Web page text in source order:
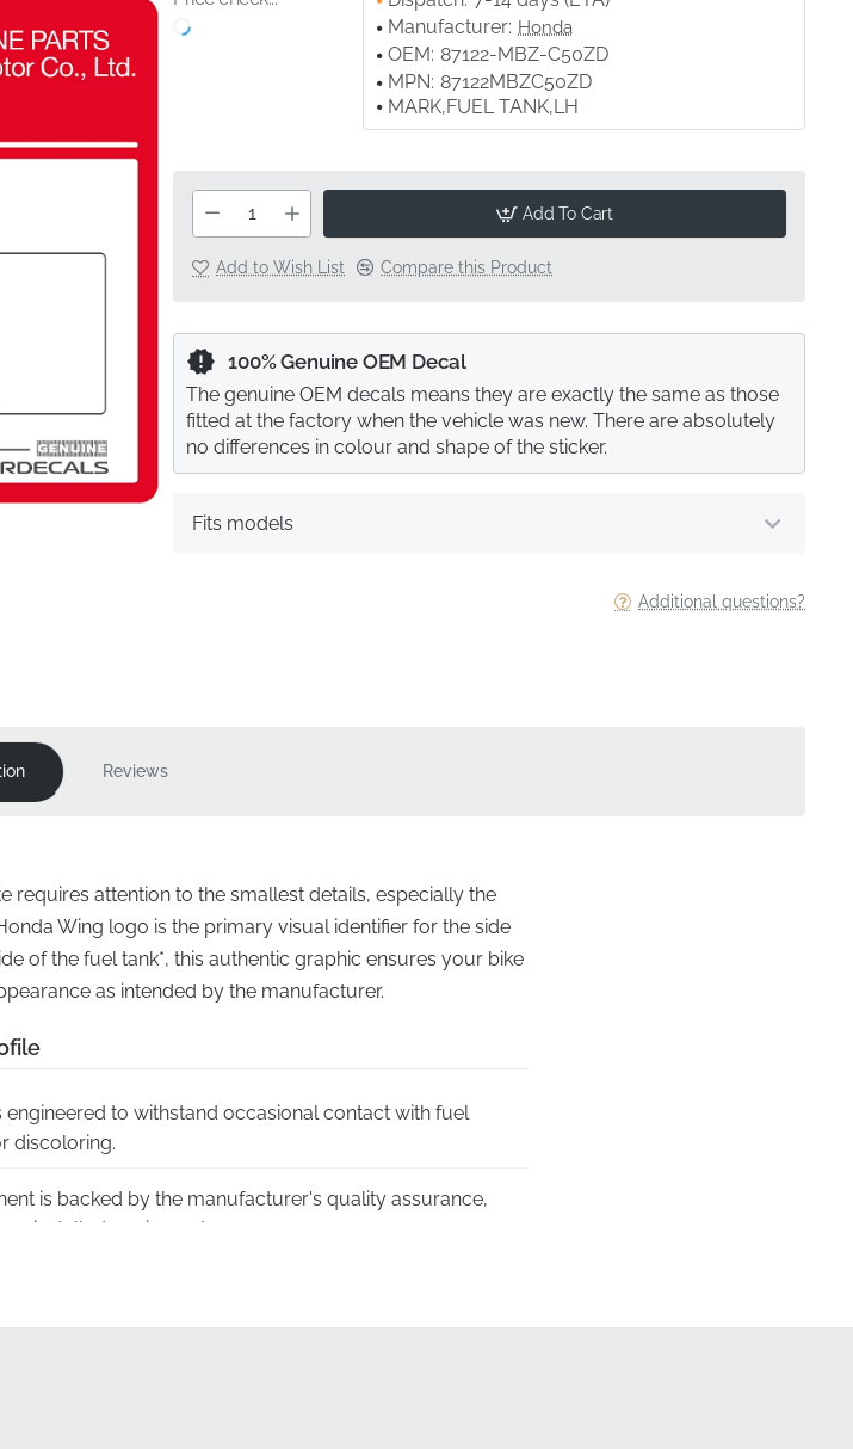
Manufacturer: Honda
OEM: 87122-MBZ-C50ZD
MPN: 87122MBZC50ZD
MARK,FUEL TANK,LH
Add To Cart
Add to Wish List Compare this Product
Additional questions?
Fits models
100% Genuine OEM Decal
The genuine OEM decals means they are exactly the same as those
fitted at the factory when the vehicle was new. There are absolutely
no differences in colour and shape of the sticker.
Reviews
requires attention to the smallest details, especially the
Wing logo is the primary visual identifier for the side
of the fuel tank*, this authentic graphic ensures your bike
as intended by the manufacturer.
engineered to withstand occasional contact with fuel
discoloring.
is backed by the manufacturer's quality assurance,
installed equipment.